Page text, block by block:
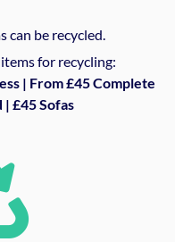
can be recycled.
for recycling:
| From £45 Complete
| £45 Sofas